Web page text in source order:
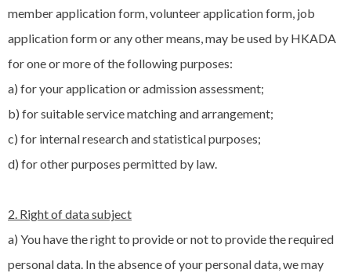
member application form, volunteer application form, job
application form or any other means, may be used by HKADA
for one or more of the following purposes:
a) for your application or admission assessment;
b) for suitable service matching and arrangement;
c) for internal research and statistical purposes;
d) for other purposes permitted by law.
2. Right of data subject
a) You have the right to provide or not to provide the required
personal data. In the absence of your personal data, we may